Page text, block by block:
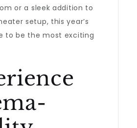
or a sleek addition to
setup, this year’s
to be the most exciting